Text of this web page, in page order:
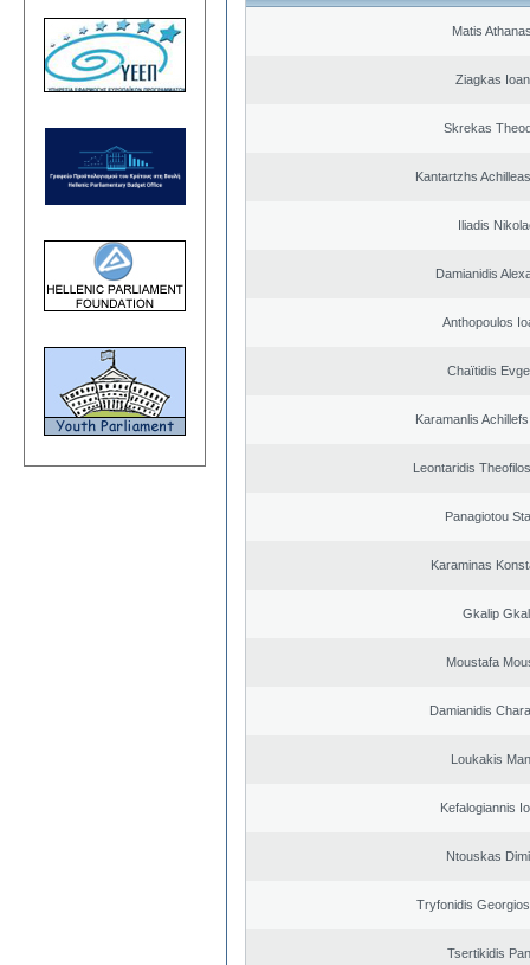
Matis
Ziagkas
Skrekas
Kantartzhs
Iliadis
Damianidis
Anthopoulos
Chaïtidis
Karamanlis
Leontaridis
Panagiotou
Karaminas
Gkalip
Moustafa
Damianidis
Loukakis
Kefalogiannis
Ntouskas
Tryfonidis
Tsertikidis